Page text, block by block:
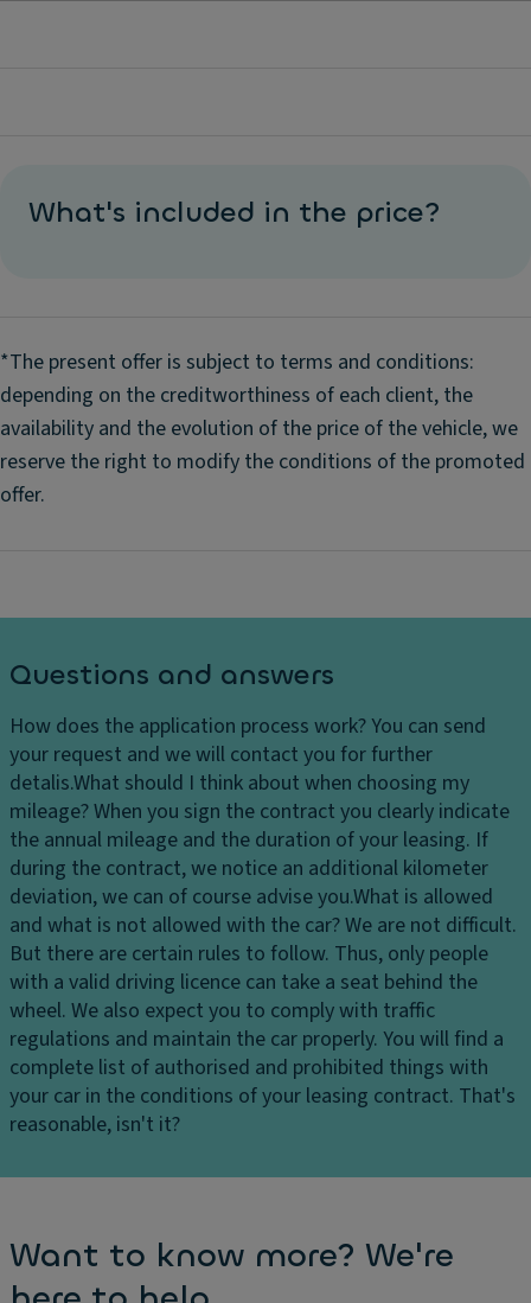
What's included in the price?
*The present offer is subject to terms and conditions:
depending on the creditworthiness of each client, the
availability and the evolution of the price of the vehicle, we
reserve the right to modify the conditions of the promoted
offer.
Questions and answers
How does the application process work?You can send
your request and we will contact you for further
detalis.What should I think about when choosing my
mileage?When you sign the contract you clearly indicate
the annual mileage and the duration of your leasing. If
during the contract, we notice an additional kilometer
deviation, we can of course advise you.What is allowed
and what is not allowed with the car?We are not difficult.
But there are certain rules to follow. Thus, only people
with a valid driving licence can take a seat behind the
wheel. We also expect you to comply with traffic
regulations and maintain the car properly. You will find a
complete list of authorised and prohibited things with
your car in the conditions of your leasing contract. That's
reasonable, isn't it?
Want to know more? We're